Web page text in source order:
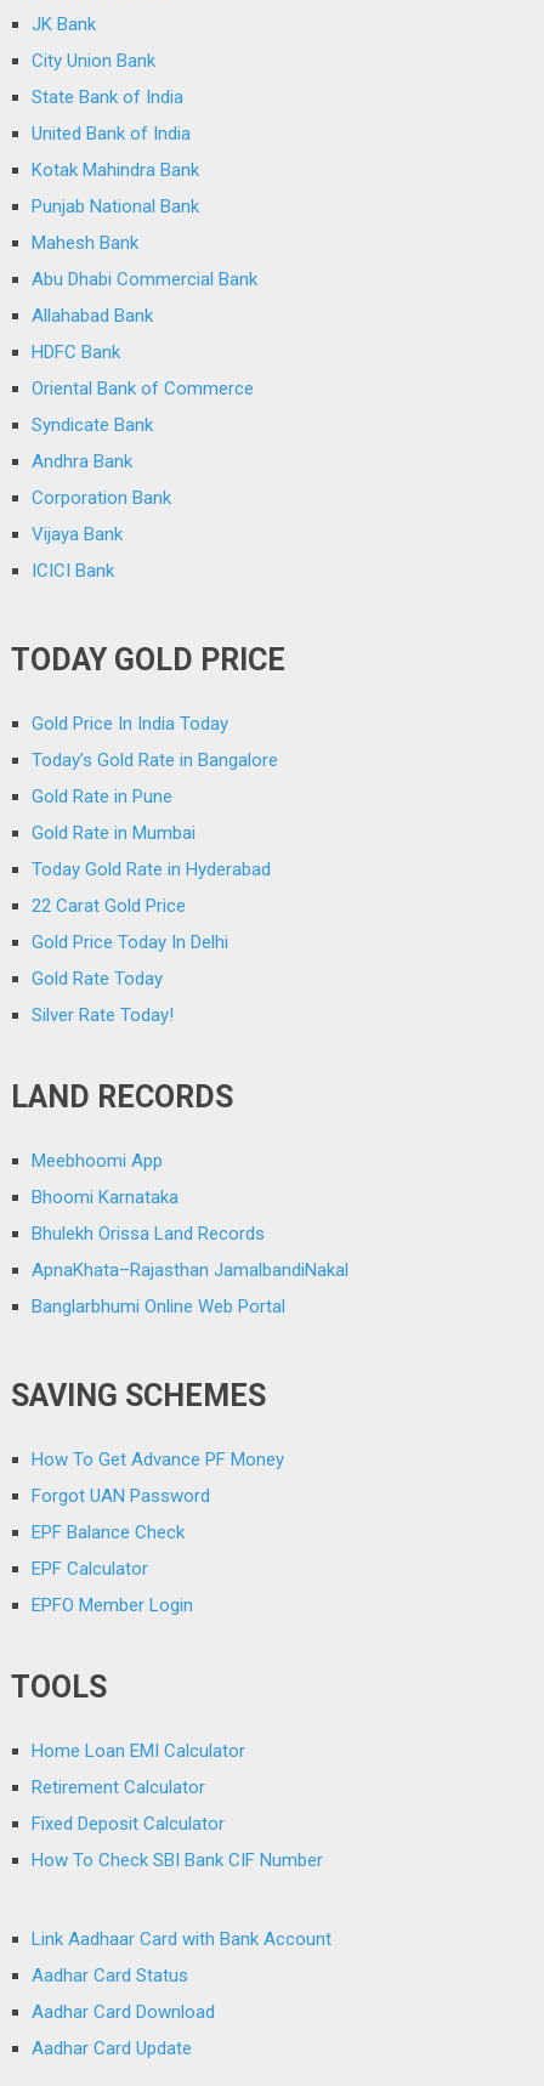
JK Bank
City Union Bank
State Bank of India
United Bank of India
Kotak Mahindra Bank
Punjab National Bank
Mahesh Bank
Abu Dhabi Commercial Bank
Allahabad Bank
HDFC Bank
Oriental Bank of Commerce
Syndicate Bank
Andhra Bank
Corporation Bank
Vijaya Bank
ICICI Bank
TODAY GOLD PRICE
Gold Price In India Today
Today’s Gold Rate in Bangalore
Gold Rate in Pune
Gold Rate in Mumbai
Today Gold Rate in Hyderabad
22 Carat Gold Price
Gold Price Today In Delhi
Gold Rate Today
Silver Rate Today!
LAND RECORDS
Meebhoomi App
Bhoomi Karnataka
Bhulekh Orissa Land Records
ApnaKhata–Rajasthan JamalbandiNakal
Banglarbhumi Online Web Portal
SAVING SCHEMES
How To Get Advance PF Money
Forgot UAN Password
EPF Balance Check
EPF Calculator
EPFO Member Login
TOOLS
Home Loan EMI Calculator
Retirement Calculator
Fixed Deposit Calculator
How To Check SBI Bank CIF Number
Link Aadhaar Card with Bank Account
Aadhar Card Status
Aadhar Card Download
Aadhar Card Update